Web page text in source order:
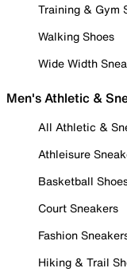
Training & Gym
Walking Shoes
Wide Width
Men's Athletic &
All Athletic &
Athleisure
Basketball
Court Sneakers
Fashion
Hiking & Trail